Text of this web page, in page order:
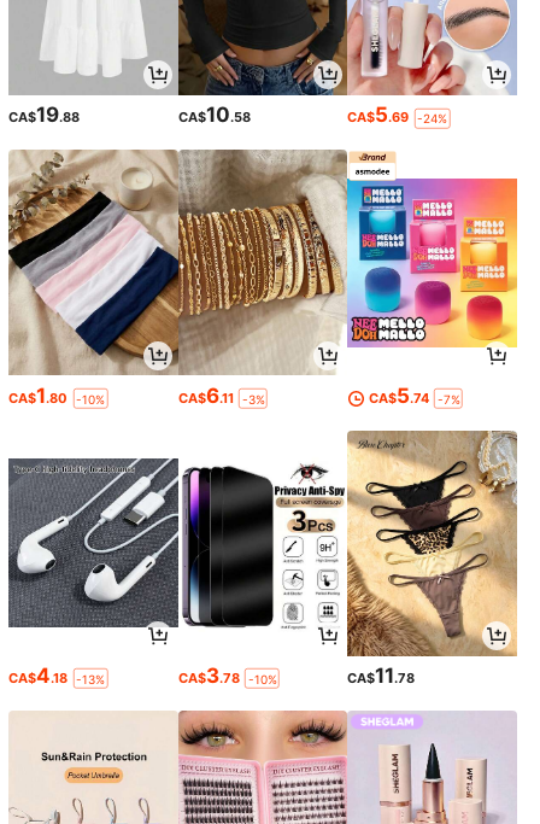
CA$19.88 CA$10.58 CA$5.69 -24%
CA$1.80 -10% CA$6.11 -3% CA$5.74 -7%
CA$4.18 -13% CA$3.78 -10% CA$11.78